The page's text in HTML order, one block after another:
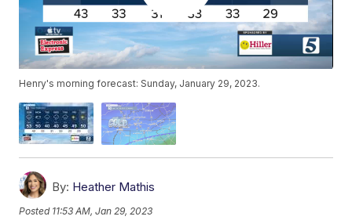
Henry's morning forecast: Sunday, January 29, 2023.
By: Heather Mathis
Posted 11:53 AM, Jan 29, 2023